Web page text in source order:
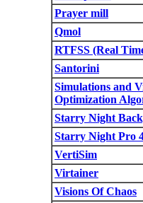
Prayer mill
Qmol
RTFSS (Real
Santorini
Simulations and
Optimization
Starry Night
Starry Night Pro
VertiSim
Virtainer
Visions Of Chaos